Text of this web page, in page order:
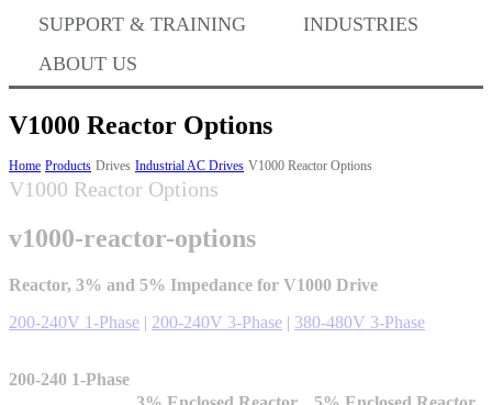
SUPPORT & TRAINING
INDUSTRIES
ABOUT US
Machine Controllers
V1000 Reactor Options
Home Products Drives Industrial AC Drives V1000 Reactor Options
V1000 Reactor Options
v1000-reactor-options
Reactor, 3% and 5% Impedance for V1000 Drive
200-240V 1-Phase | 200-240V 3-Phase | 380-480V 3-Phase
200-240 1-Phase